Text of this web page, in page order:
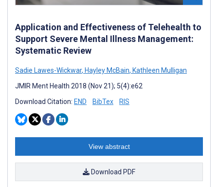
Application and Effectiveness of Telehealth to
Support Severe Mental Illness Management:
Systematic Review
Sadie Lawes-Wickwar, Hayley McBain, Kathleen Mulligan
JMIR Ment Health 2018 (Nov 21); 5(4):e62
Download Citation: END BibTex RIS
View abstract
Download PDF